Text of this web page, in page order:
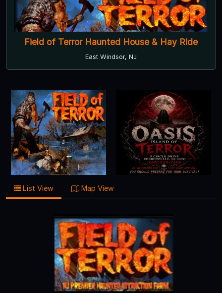
Field of Terror Haunted House & Hay Ride
East Windsor, NJ
List View Map View